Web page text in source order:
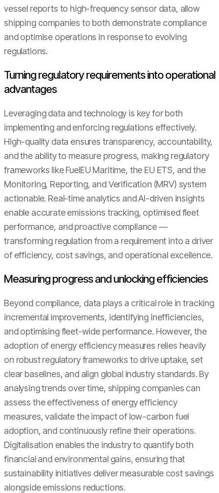
vessel reports to high-frequency sensor data, allow
shipping companies to both demonstrate compliance
and optimise operations in response to evolving
regulations.
Turning regulatory requirements into operational
advantages
Leveraging data and technology is key for both
implementing and enforcing regulations effectively.
High-quality data ensures transparency, accountability,
and the ability to measure progress, making regulatory
frameworks like FuelEU Maritime, the EU ETS, and the
Monitoring, Reporting, and Verification (MRV) system
actionable. Real-time analytics and AI-driven insights
enable accurate emissions tracking, optimised fleet
performance, and proactive compliance —
transforming regulation from a requirement into a driver
of efficiency, cost savings, and operational excellence.
Measuring progress and unlocking efficiencies
Beyond compliance, data plays a critical role in tracking
incremental improvements, identifying inefficiencies,
and optimising fleet-wide performance. However, the
adoption of energy efficiency measures relies heavily
on robust regulatory frameworks to drive uptake, set
clear baselines, and align global industry standards. By
analysing trends over time, shipping companies can
assess the effectiveness of energy efficiency
measures, validate the impact of low-carbon fuel
adoption, and continuously refine their operations.
Digitalisation enables the industry to quantify both
financial and environmental gains, ensuring that
sustainability initiatives deliver measurable cost savings
alongside emissions reductions.